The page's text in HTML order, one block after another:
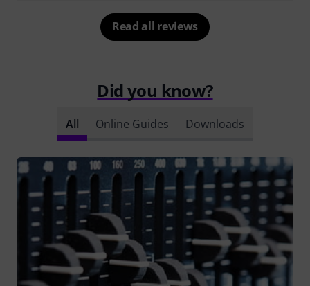
Read all reviews
Did you know?
All Online Guides Downloads